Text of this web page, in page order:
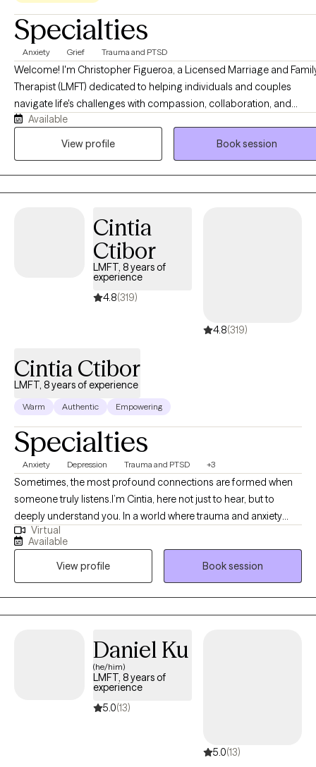
Specialties
Anxiety Grief Trauma and PTSD
Welcome! I'm Christopher Figueroa, a Licensed Marriage and
Therapist (LMFT) dedicated to helping individuals and couples
navigate life's challenges with compassion, collaboration, and
evidence-based care. I strive to create a supportive, nonjudgmental
space where you can explore your experiences, build insight, and
personalized goals that support your emotional well-being and
you move toward the life you want to live.
Available
View profile
Book session
Cintia
Ctibor
LMFT, 8 years of
experience
4.8(319)
4.8(319)
Cintia Ctibor
LMFT, 8 years of experience
Warm Authentic Empowering
Specialties
Anxiety Depression Trauma and PTSD +3
Sometimes, the most profound connections are formed when
someone truly listens.I’m Cintia, here not just to hear, but to
deeply understand you. In a world where trauma and anxiety
often drown out our inner voices, I know that beneath the
spoken words, lies a heart’s true narrative. What a degree in
Clinical Psychology and a seven-year journey as a therapist has
allowed me to is delve deep into the realms of trauma, anxiety,
and depression. While these are my primary focuses, I also
bring profound insights into PTSD, intricate family dynamics,
Virtual
Available
View profile
Book session
Daniel Ku
(he/him)
LMFT, 8 years of
experience
5.0(13)
5.0(13)